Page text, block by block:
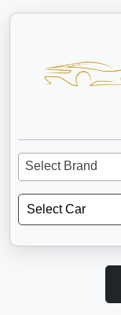
Select Brand
Select Car